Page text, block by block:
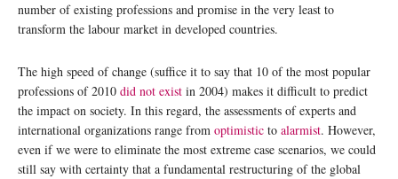
number of existing professions and promise in the very least to
transform the labour market in developed countries.
The high speed of change (suffice it to say that 10 of the most popular
professions of 2010 did not exist in 2004) makes it difficult to predict
the impact on society. In this regard, the assessments of experts and
international organizations range from optimistic to alarmist. However,
even if we were to eliminate the most extreme case scenarios, we could
still say with certainty that a fundamental restructuring of the global